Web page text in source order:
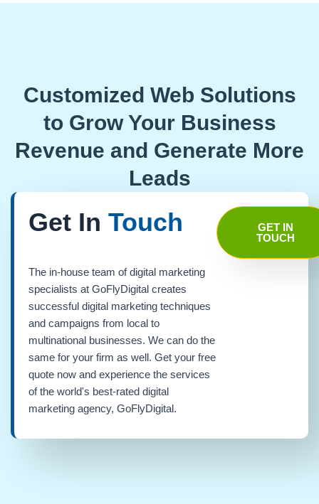
Customized Web Solutions
to Grow Your Business
Revenue and Generate More
Leads
Get In Touch
The in-house team of digital marketing
specialists at GoFlyDigital creates
successful digital marketing techniques
and campaigns from local to
multinational businesses. We can do the
same for your firm as well. Get your free
quote now and experience the services
of the world's best-rated digital
marketing agency, GoFlyDigital.
GET IN
TOUCH